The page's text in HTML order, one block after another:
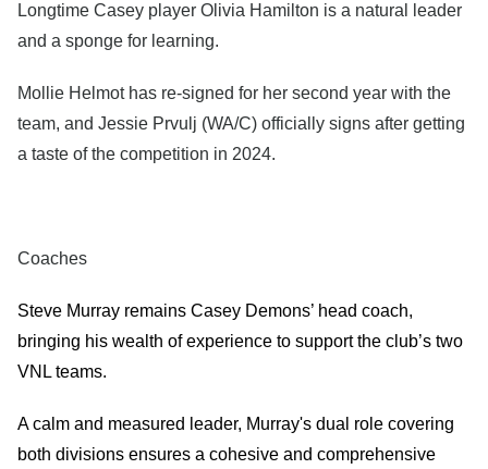
Longtime Casey player Olivia Hamilton is a natural leader
and a sponge for learning.
Mollie Helmot has re-signed for her second year with the
team, and Jessie Prvulj (WA/C) officially signs after getting
a taste of the competition in 2024.
Coaches
Steve Murray remains Casey Demons’ head coach,
bringing his wealth of experience to support the club’s two
VNL teams.
A calm and measured leader, Murray's dual role covering
both divisions ensures a cohesive and comprehensive